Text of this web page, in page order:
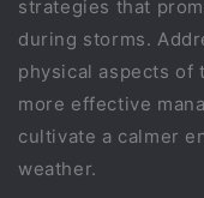
strategies that
during storms.
physical aspects of
more effective
cultivate a calmer
weather.